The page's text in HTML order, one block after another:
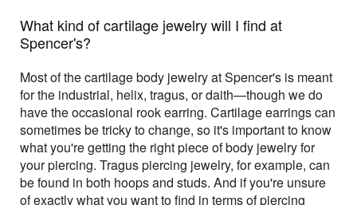
What kind of cartilage jewelry will I find at
Spencer's?
Most of the cartilage body jewelry at Spencer's is meant
for the industrial, helix, tragus, or daith—though we do
have the occasional rook earring. Cartilage earrings can
sometimes be tricky to change, so it's important to know
what you're getting the right piece of body jewelry for
your piercing. Tragus piercing jewelry, for example, can
be found in both hoops and studs. And if you're unsure
of exactly what you want to find in terms of piercing